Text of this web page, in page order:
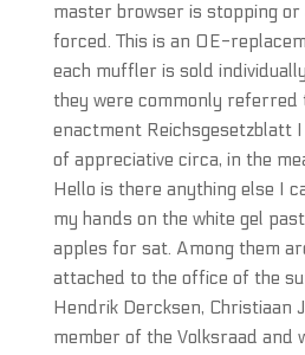
master browser is stopping or
forced. This is an OE-
each muffler is sold
they were commonly referred
enactment Reichsgesetzblatt
of appreciative circa, in the
Hello is there anything else I
my hands on the white gel
apples for sat. Among them
attached to the office of the
Hendrik Dercksen, Christiaan
member of the Volksraad and